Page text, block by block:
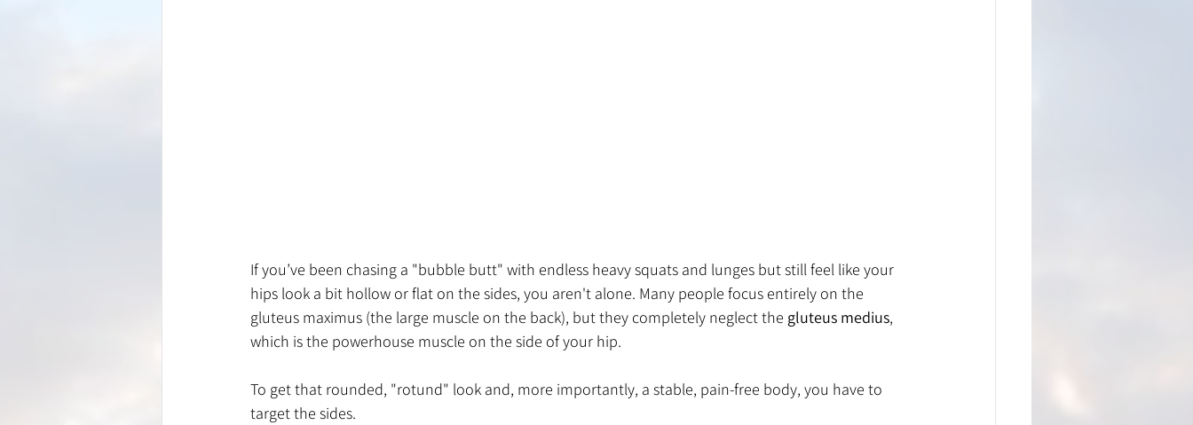
If you’ve been chasing a "bubble butt" with endless heavy squats and lunges but still feel like your
hips look a bit hollow or flat on the sides, you aren't alone. Many people focus entirely on the
gluteus maximus (the large muscle on the back), but they completely neglect the gluteus medius,
which is the powerhouse muscle on the side of your hip.
To get that rounded, "rotund" look and, more importantly, a stable, pain-free body, you have to
target the sides.